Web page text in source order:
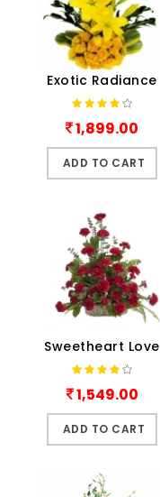
Exotic Radiance
1,899.00
ADD TO CART
Sweetheart Love
1,549.00
ADD TO CART